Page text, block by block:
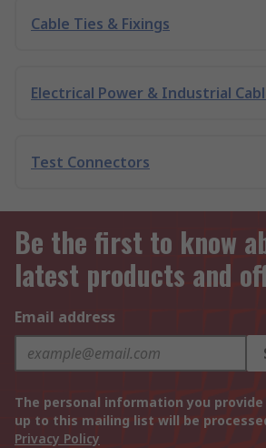
Cable Ties & Fixings
Electrical Power & Industrial
Test Connectors
Be the first to know
latest products and
Email address
The personal information you
up to this mailing list will be
Privacy Policy